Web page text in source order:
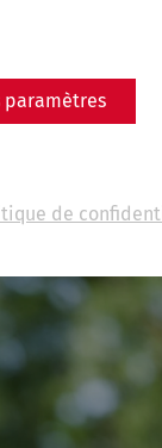
paramètres
de
good
happening
and present
by